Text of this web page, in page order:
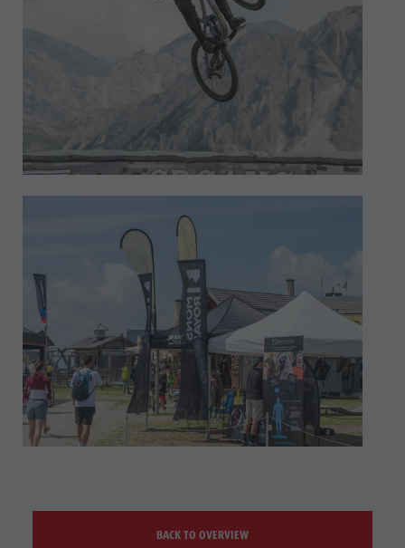
BACK TO OVERVIEW